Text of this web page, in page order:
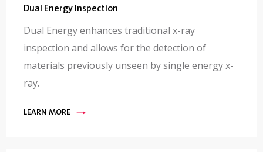
Dual Energy Inspection
Dual Energy enhances traditional x-ray
inspection and allows for the detection of
materials previously unseen by single energy x-
ray.
LEARN MORE